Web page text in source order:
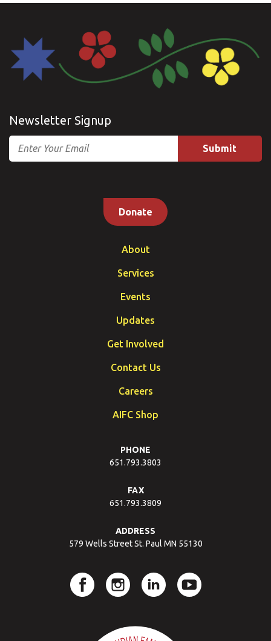
Newsletter Signup
Email
Donate
About
Services
Events
Updates
Get Involved
Contact Us
Careers
AIFC Shop
PHONE
651.793.3803
FAX
651.793.3809
ADDRESS
579 Wells Street St. Paul MN 55130